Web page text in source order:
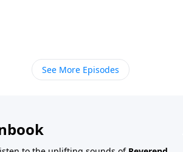
See More Episodes